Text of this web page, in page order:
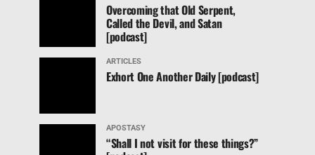
Overcoming that Old Serpent,
Called the Devil, and Satan
[podcast]
ARTICLES
Exhort One Another Daily [podcast]
APOSTASY
“Shall I not visit for these things?”